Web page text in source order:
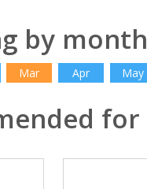
by month
Mar Apr May
for